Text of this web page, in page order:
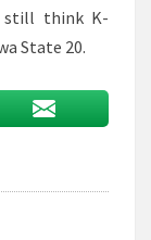
still think K-
State 20.